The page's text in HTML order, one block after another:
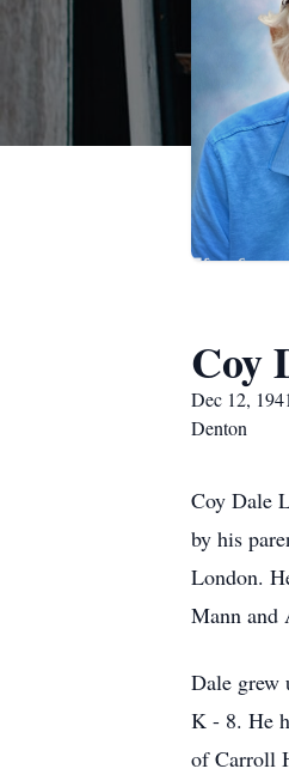
Coy
Dec 12,
Denton
Coy Dale
by his
London.
Mann and
Dale grew
K - 8. He
of Carroll